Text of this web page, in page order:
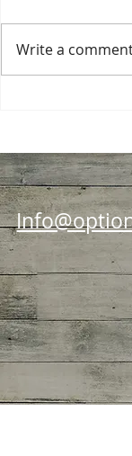
Choosing a
Write a